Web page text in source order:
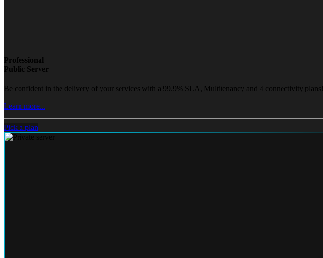
Professional
Public Server
Be confident in the delivery of your services with a 99.9% SLA, Multitenancy and 4 connectivity plans!
Learn more...
Pick a plan